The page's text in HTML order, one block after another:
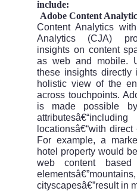
include:
Adobe Content
Content Analytics
Analytics (CJA)
insights on content
as web and mobile.
these insights
holistic view of the
across touchpoints.
is made possible
locationsâ€“with
For example, a
hotel property would
web content
cityscapesâ€”result in